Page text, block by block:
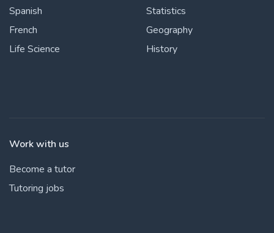
Spanish
French
Life Science
Statistics
Geography
History
Work with us
Become a tutor
Tutoring jobs